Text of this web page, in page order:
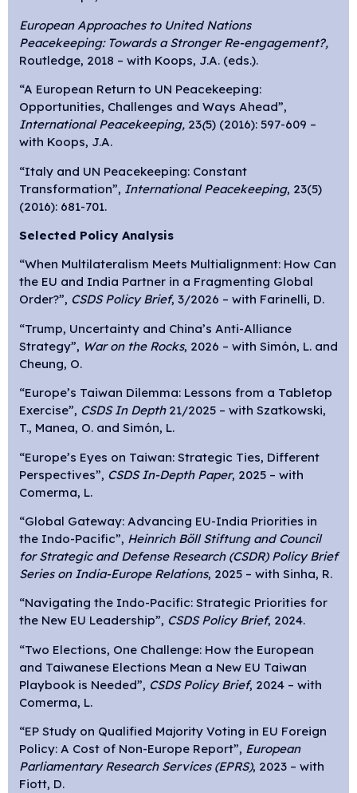
European Approaches to United Nations
Peacekeeping: Towards a Stronger Re-engagement?,
Routledge, 2018 – with Koops, J.A. (eds.).
“A European Return to UN Peacekeeping:
Opportunities, Challenges and Ways Ahead”,
International Peacekeeping, 23(5) (2016): 597-609 –
with Koops, J.A.
“Italy and UN Peacekeeping: Constant
Transformation”, International Peacekeeping, 23(5)
(2016): 681-701.
Selected Policy Analysis
“When Multilateralism Meets Multialignment: How Can
the EU and India Partner in a Fragmenting Global
Order?”, CSDS Policy Brief, 3/2026 – with Farinelli, D.
“Trump, Uncertainty and China’s Anti-Alliance
Strategy”, War on the Rocks, 2026 – with Simón, L. and
Cheung, O.
“Europe’s Taiwan Dilemma: Lessons from a Tabletop
Exercise”, CSDS In Depth21/2025 – with Szatkowski,
T., Manea, O. and Simón, L.
“Europe’s Eyes on Taiwan: Strategic Ties, Different
Perspectives”, CSDS In-Depth Paper, 2025 – with
Comerma, L.
“Global Gateway: Advancing EU-India Priorities in
the Indo-Pacific”, Heinrich Böll Stiftung and Council
for Strategic and Defense Research (CSDR) Policy Brief
Series on India-Europe Relations, 2025 – with Sinha, R.
“Navigating the Indo-Pacific: Strategic Priorities for
the New EU Leadership”, CSDS Policy Brief, 2024.
“Two Elections, One Challenge: How the European
and Taiwanese Elections Mean a New EU Taiwan
Playbook is Needed”, CSDS Policy Brief, 2024 – with
Comerma, L.
“EP Study on Qualified Majority Voting in EU Foreign
Policy: A Cost of Non-Europe Report”, European
Parliamentary Research Services (EPRS), 2023 – with
Fiott, D.